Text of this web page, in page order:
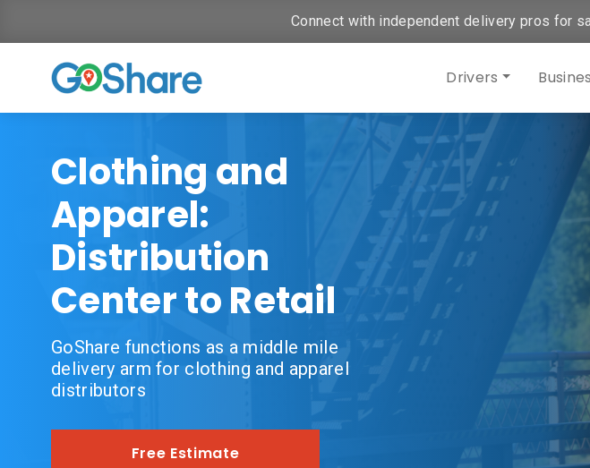
Connect with independent delivery pros for
Drivers
Clothing and
Apparel:
Distribution
Center to Retail
GoShare functions as a middle mile
delivery arm for clothing and apparel
distributors
Free Estimate